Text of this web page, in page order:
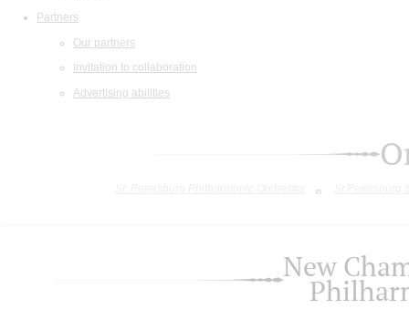
Partners
Our partners
Invitation to collaboration
Advertising abilities
New